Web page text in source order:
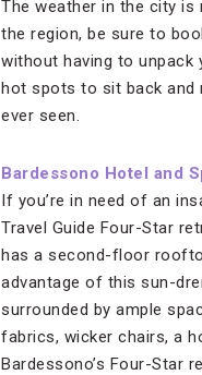
The weather in the city is
the region, be sure to
without having to unpack
hot spots to sit back and
ever seen.
Bardessono Hotel and
If you’re in need of an
Travel Guide Four-Star
has a second-floor
advantage of this sun-
surrounded by ample
fabrics, wicker chairs, a
Bardessono’s Four-Star